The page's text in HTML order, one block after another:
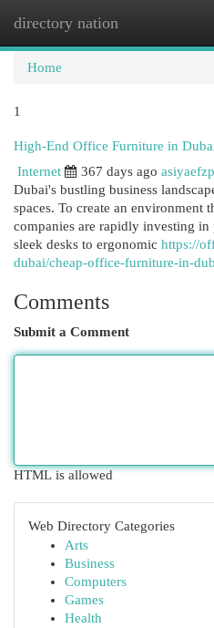
directory nation
Home
1
High-End Office Furniture in
Internet
367 days ago
Dubai's bustling business
spaces. To create an environment
companies are rapidly investing
sleek desks to ergonomic https://
dubai/cheap-office-furniture-in-
Comments
Submit a Comment
HTML is allowed
Web Directory Categories
Arts
Business
Computers
Games
Health